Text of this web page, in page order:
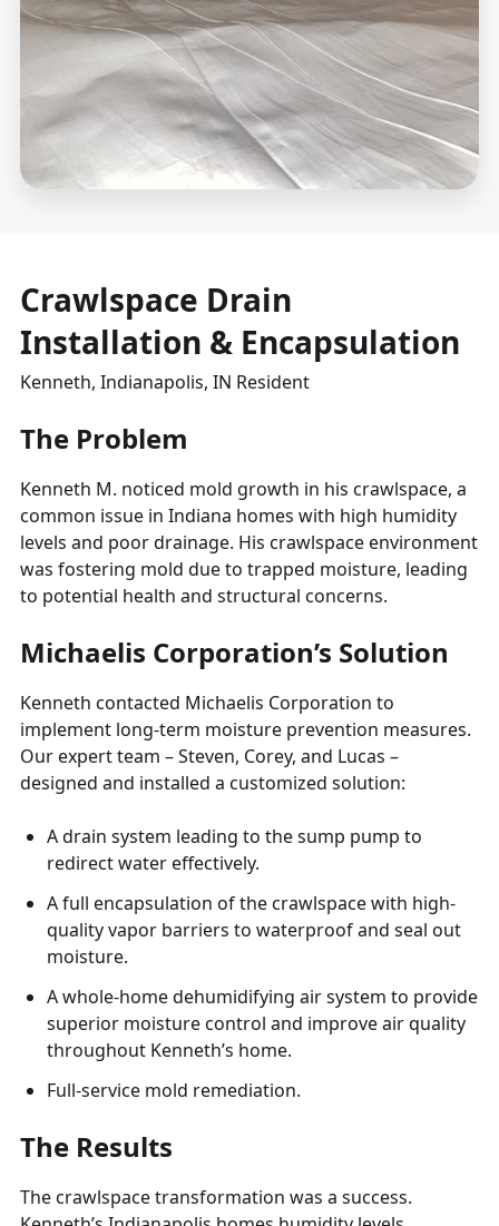
Crawlspace Drain
Installation & Encapsulation
Kenneth, Indianapolis, IN Resident
The Problem
Kenneth M. noticed mold growth in his crawlspace, a
common issue in Indiana homes with high humidity
levels and poor drainage. His crawlspace environment
was fostering mold due to trapped moisture, leading
to potential health and structural concerns.
Michaelis Corporation’s Solution
Kenneth contacted Michaelis Corporation to
implement long-term moisture prevention measures.
Our expert team – Steven, Corey, and Lucas –
designed and installed a customized solution:
A drain system leading to the sump pump to
redirect water effectively.
A full encapsulation of the crawlspace with high-
quality vapor barriers to waterproof and seal out
moisture.
A whole-home dehumidifying air system to provide
superior moisture control and improve air quality
throughout Kenneth’s home.
Full-service mold remediation.
The Results
The crawlspace transformation was a success.